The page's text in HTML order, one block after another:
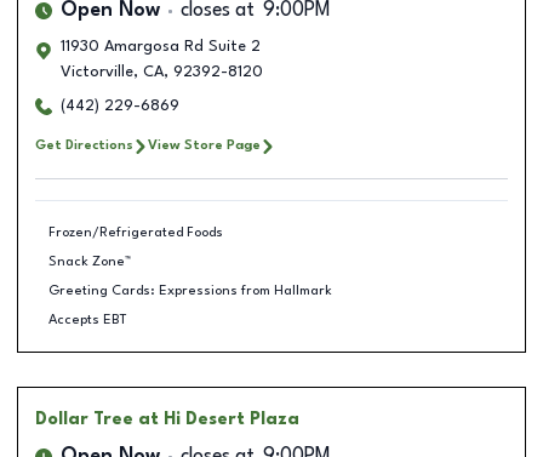
Open Now closes at 9:00PM
11930 Amargosa Rd Suite 2
Victorville, CA, 92392-8120
(442) 229-6869
Get Directions View Store Page
Frozen/Refrigerated Foods
Snack Zone™
Greeting Cards: Expressions from Hallmark
Accepts EBT
Dollar Tree at Hi Desert Plaza